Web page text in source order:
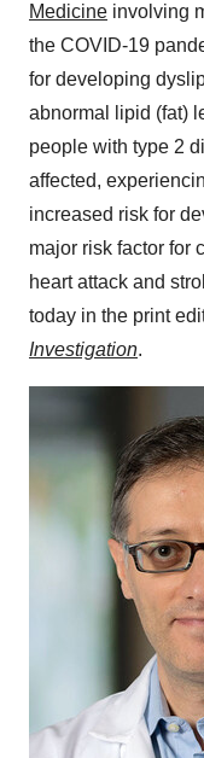
Medicine involving
the COVID-19
for developing
abnormal lipid (fat)
people with type 2
affected,
increased risk for
major risk factor for
heart attack and
today in the print
Investigation.